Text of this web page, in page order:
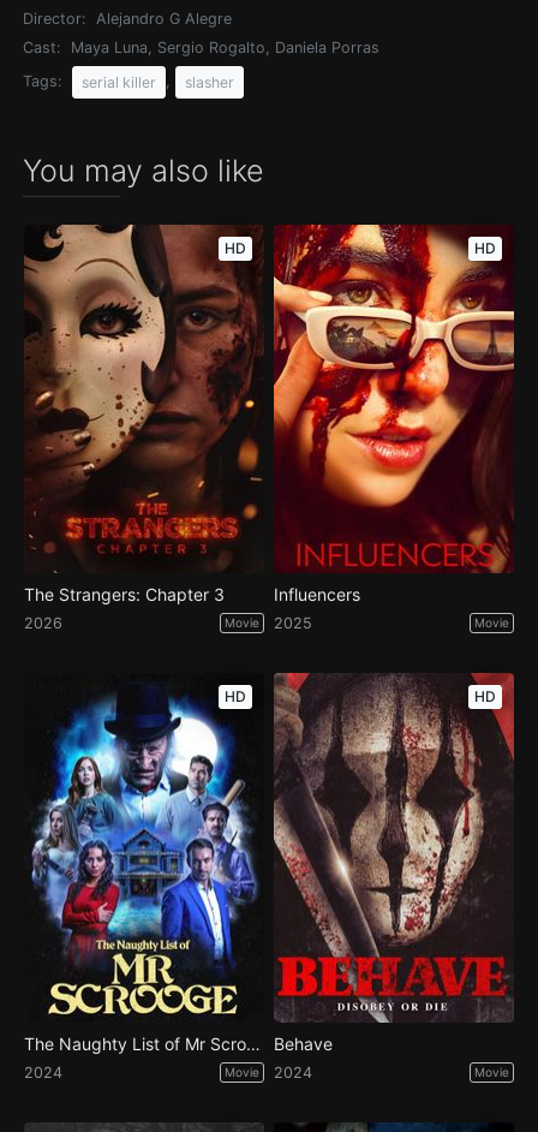
Director:
Alejandro G Alegre
Cast:
Maya Luna, Sergio Rogalto, Daniela Porras
Tags:
serial killer slasher
You may also like
HD
The Strangers: Chapter 3
2026 Movie
HD
Influencers
2025 Movie
HD
The Naughty List of Mr Scrooge
2024 Movie
HD
Behave
2024 Movie